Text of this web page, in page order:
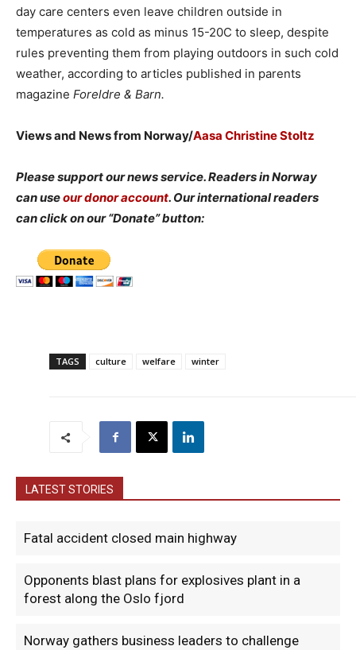
day care centers even leave children outside in
temperatures as cold as minus 15-20C to sleep, despite
rules preventing them from playing outdoors in such cold
weather, according to articles published in parents
magazine Foreldre & Barn.
Views and News from Norway/Aasa Christine Stoltz
Please support our news service. Readers in Norway
can useour donor account. Our international readers
can click on our “Donate” button:
TAGS culture welfare winter
LATEST STORIES
Fatal accident closed main highway
Opponents blast plans for explosives plant in a
forest along the Oslo fjord
Norway gathers business leaders to challenge